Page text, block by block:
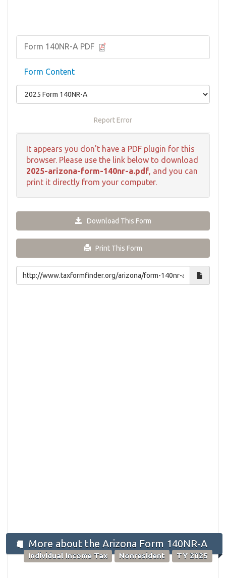
Form 140NR-A PDF
Form Content
Report Error
It appears you don't have a PDF plugin for this
browser. Please use the link below to download
2025-arizona-form-140nr-a.pdf, and you can
print it directly from your computer.
Download This Form
Print This Form
More about the Arizona Form 140NR-A
Individual Income Tax Nonresident TY 2025